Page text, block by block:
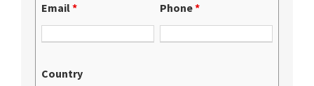
Email* Phone*
Country